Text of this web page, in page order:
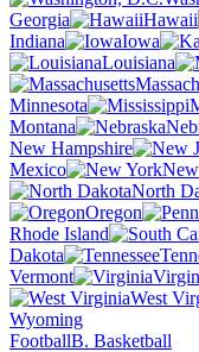
Georgia
Hawaii
Indiana
Iowa
Louisiana
Minnesota
Montana
New Hampshire
Mexico
North
Oregon
Rhode Island
Dakota
Vermont
West
Wyoming
FootballB. Basketball